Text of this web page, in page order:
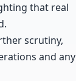
that real
scrutiny,
and any